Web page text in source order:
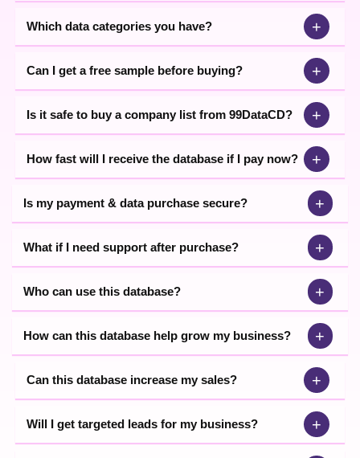
Which data categories you have? +
Can I get a free sample before buying? +
Is it safe to buy a company list from 99DataCD? +
How fast will I receive the database if I pay now? +
Is my payment & data purchase secure? +
What if I need support after purchase? +
Who can use this database? +
How can this database help grow my business? +
Can this database increase my sales? +
Will I get targeted leads for my business? +